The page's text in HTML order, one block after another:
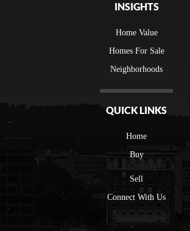
INSIGHTS
Home Value
Homes For Sale
Neighborhoods
QUICK LINKS
Home
Buy
Sell
Connect With Us